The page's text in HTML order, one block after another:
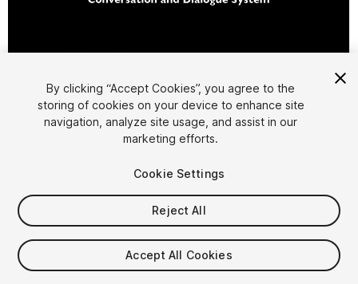
1/8
$49.99
Seat
By clicking “Accept Cookies”, you agree to the
storing of cookies on your device to enhance site
navigation, analyze site usage, and assist in our
marketing efforts.
Cookie Settings
Reject All
Accept All Cookies